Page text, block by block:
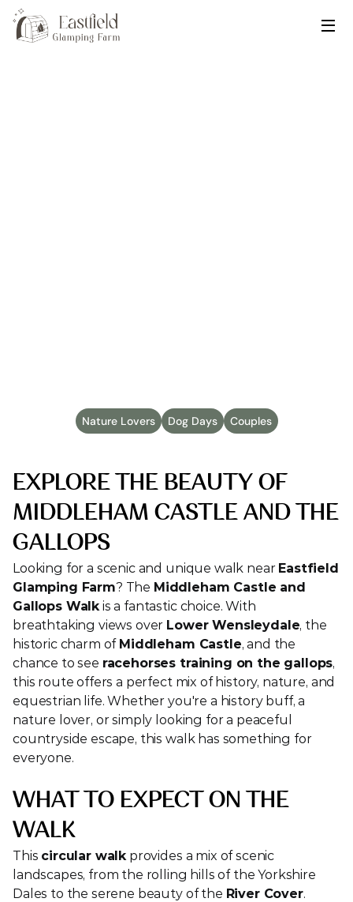
Nature Lovers Dog Days Couples
EXPLORE THE BEAUTY OF
MIDDLEHAM CASTLE AND THE
GALLOPS
Looking for a scenic and unique walk near Eastfield
Glamping Farm? The Middleham Castle and
Gallops Walk is a fantastic choice. With
breathtaking views over Lower Wensleydale, the
historic charm of Middleham Castle, and the
chance to see racehorses training on the gallops,
this route offers a perfect mix of history, nature, and
equestrian life. Whether you're a history buff, a
nature lover, or simply looking for a peaceful
countryside escape, this walk has something for
everyone.
WHAT TO EXPECT ON THE
WALK
This circular walk provides a mix of scenic
landscapes, from the rolling hills of the Yorkshire
Dales to the serene beauty of the River Cover.